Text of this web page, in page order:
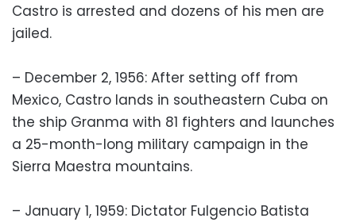
Castro is arrested and dozens of his men are
jailed.
– December 2, 1956: After setting off from
Mexico, Castro lands in southeastern Cuba on
the ship Granma with 81 fighters and launches
a 25-month-long military campaign in the
Sierra Maestra mountains.
– January 1, 1959: Dictator Fulgencio Batista